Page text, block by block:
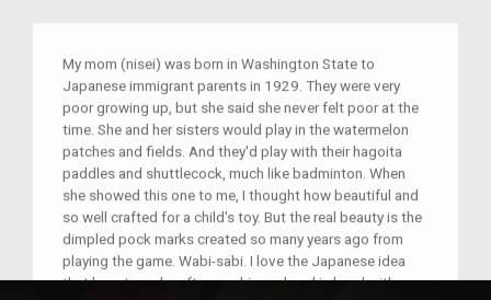
My mom (nisei) was born in Washington State to
Japanese immigrant parents in 1929. They were very
poor growing up, but she said she never felt poor at the
time. She and her sisters would play in the watermelon
patches and fields. And they'd play with their hagoita
paddles and shuttlecock, much like badminton. When
she showed this one to me, I thought how beautiful and
so well crafted for a child's toy. But the real beauty is the
dimpled pock marks created so many years ago from
playing the game. Wabi-sabi. I love the Japanese idea
that beauty and craftsmanship go hand in hand with